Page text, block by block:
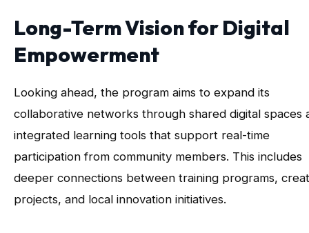
Long-Term Vision for Digital
Empowerment
Looking ahead, the program aims to expand its
collaborative networks through shared digital spaces
integrated learning tools that support real-time
participation from community members. This includes
deeper connections between training programs,
projects, and local innovation initiatives.